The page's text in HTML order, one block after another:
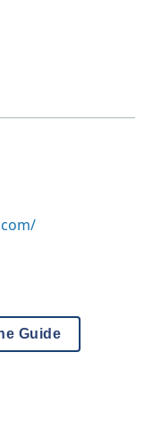
Guide